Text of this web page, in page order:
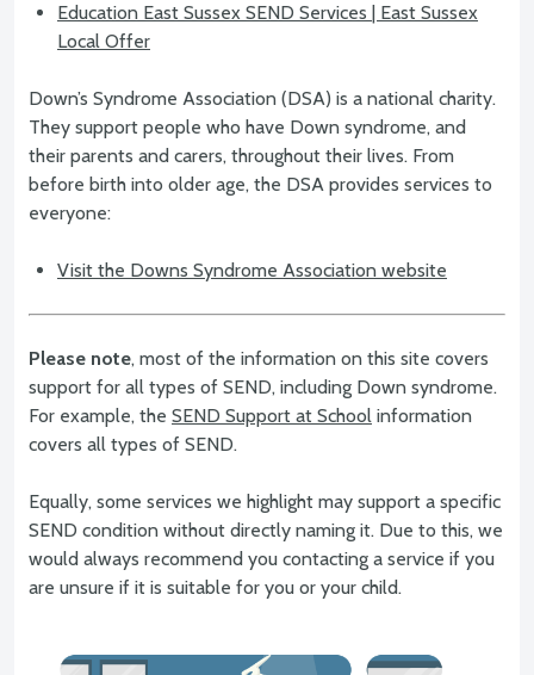
Education East Sussex SEND Services | East Sussex
Local Offer
Down’s Syndrome Association (DSA) is a national charity.
They support people who have Down syndrome, and
their parents and carers, throughout their lives. From
before birth into older age, the DSA provides services to
everyone:
Visit the Downs Syndrome Association website
Please note, most of the information on this site covers
support for all types of SEND, including Down syndrome.
For example, the SEND Support at School information
covers all types of SEND.
Equally, some services we highlight may support a specific
SEND condition without directly naming it. Due to this, we
would always recommend you contacting a service if you
are unsure if it is suitable for you or your child.